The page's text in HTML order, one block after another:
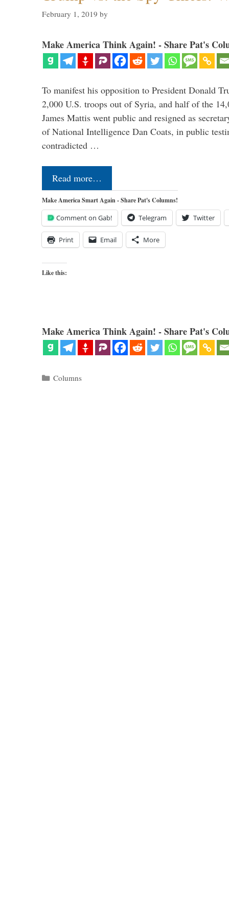
February 1, 2019 by
Make America Think Again! - Share Pat's
To manifest his opposition to President Donald
2,000 U.S. troops out of Syria, and half of the
James Mattis went public and resigned as
of National Intelligence Dan Coats, in public
contradicted …
Read more…
Make America Smart Again - Share Pat's Columns!
Comment on Gab! Telegram Twitter
Print Email More
Like this:
Make America Think Again! - Share Pat's
Categories
Columns